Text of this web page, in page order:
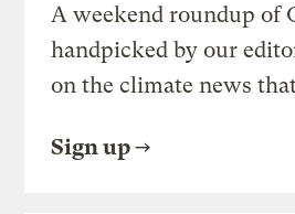
A weekend roundup of
handpicked by our
on the climate news
Sign up